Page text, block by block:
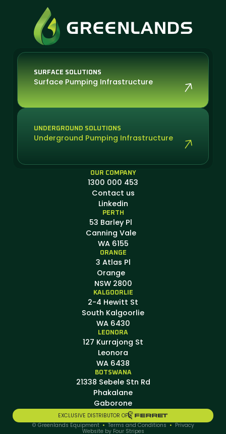
SURFACE SOLUTIONS
Surface Pumping Infrastructure
UNDERGROUND SOLUTIONS
Underground Pumping Infrastructure
OUR COMPANY
1300 000 453
Contact us
Linkedin
PERTH
53 Barley Pl
Canning Vale
WA 6155
ORANGE
3 Atlas Pl
Orange
NSW 2800
KALGOORLIE
2-4 Hewitt St
South Kalgoorlie
WA 6430
LEONORA
127 Kurrajong St
Leonora
WA 6438
BOTSWANA
21338 Sebele Stn Rd
Phakalane
Gaborone
EXCLUSIVE DISTRIBUTOR OF
© Greenlands Equipment • Terms and Conditions • Privacy
Website by Four Stripes